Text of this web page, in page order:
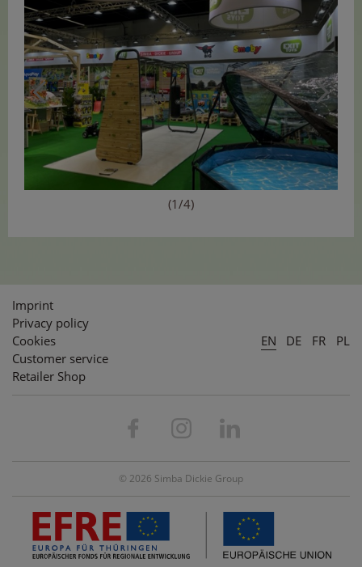
(1/4)
Imprint
Privacy policy
Cookies
Customer service
Retailer Shop
EN DE FR PL
© 2026 Simba Dickie Group